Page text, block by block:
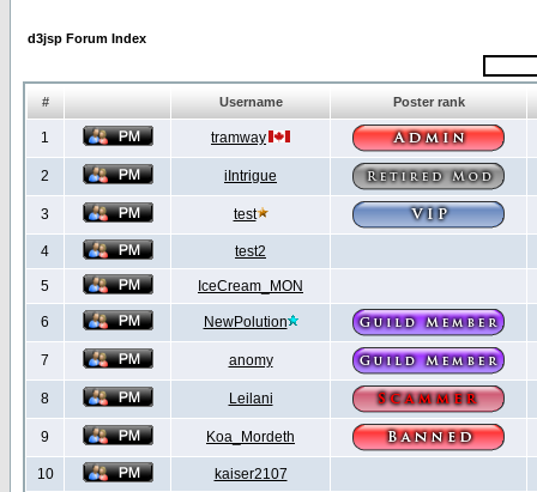
d3jsp Forum Index
# Username Poster rank
1 tramway
2 iIntrigue
3 test
4 test2
5 IceCream_MON
6 NewPolution
7 anomy
8 Leilani
9 Koa_Mordeth
10 kaiser2107